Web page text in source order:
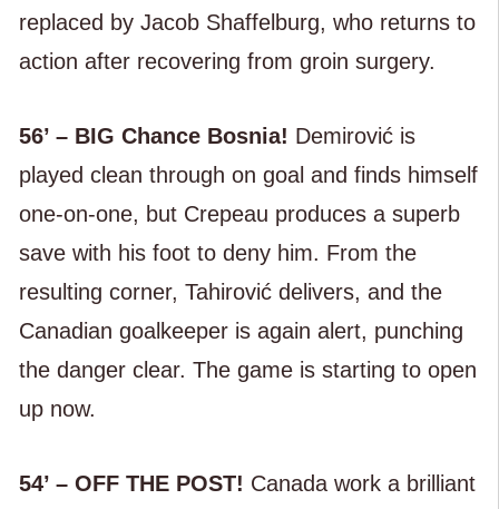
replaced by Jacob Shaffelburg, who returns to
action after recovering from groin surgery.
56’ – BIG Chance Bosnia! Demirović is
played clean through on goal and finds himself
one-on-one, but Crepeau produces a superb
save with his foot to deny him. From the
resulting corner, Tahirović delivers, and the
Canadian goalkeeper is again alert, punching
the danger clear. The game is starting to open
up now.
54’ – OFF THE POST! Canada work a brilliant